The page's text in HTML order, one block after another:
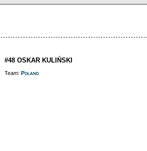
#48 OSKAR KULIŃSKI
Team: Poland